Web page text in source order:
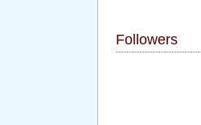
Followers